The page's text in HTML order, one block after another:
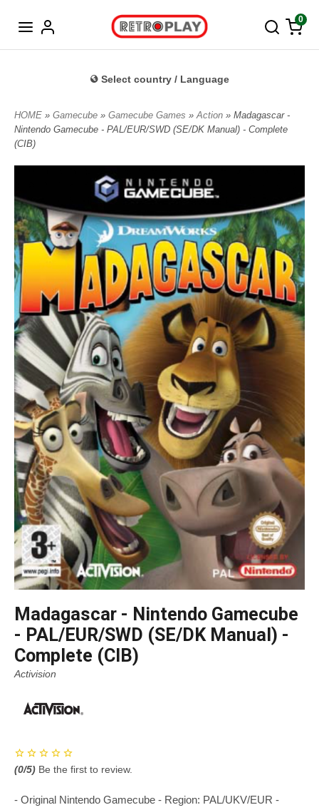
0
Select country / Language
HOME » Gamecube » Gamecube Games »Action » Madagascar -
Nintendo Gamecube - PAL/EUR/SWD (SE/DK Manual) - Complete
(CIB)
Madagascar - Nintendo Gamecube
- PAL/EUR/SWD (SE/DK Manual) -
Complete (CIB)
Activision
(0/5) Be the first to review.
- Original Nintendo Gamecube - Region: PAL/UKV/EUR -